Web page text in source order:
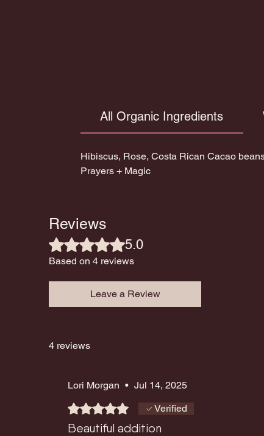
All Organic Ingredients
Hibiscus, Rose, Costa Rican Cacao
Prayers + Magic
Reviews
Rated 5 out of 5 stars.
5.0
Based on 4 reviews
Leave a Review
4 reviews
Lori Morgan • Jul 14, 2025
Rated 5 out of 5 stars.Verified
Beautiful addition